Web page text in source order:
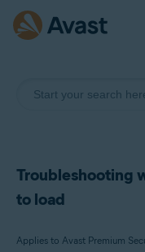
Troubleshooting
to load